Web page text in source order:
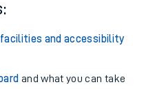
and accessibility
and what you can take